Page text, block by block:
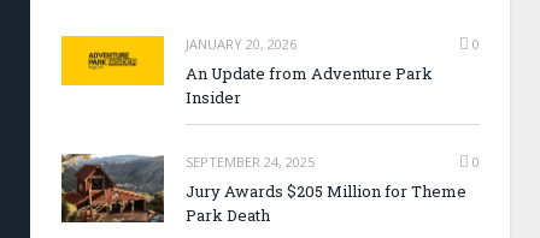
JANUARY 20, 2026 0
An Update from Adventure Park
Insider
SEPTEMBER 24, 2025 0
Jury Awards $205 Million for Theme
Park Death